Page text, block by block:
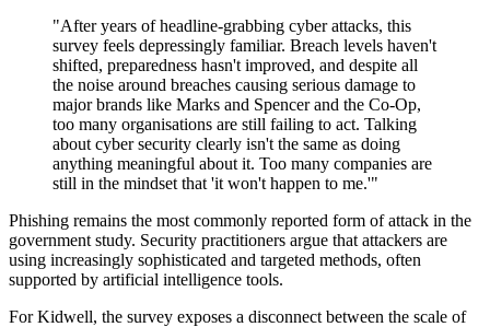
"After years of headline-grabbing cyber attacks, this
survey feels depressingly familiar. Breach levels haven't
shifted, preparedness hasn't improved, and despite all
the noise around breaches causing serious damage to
major brands like Marks and Spencer and the Co-Op,
too many organisations are still failing to act. Talking
about cyber security clearly isn't the same as doing
anything meaningful about it. Too many companies are
still in the mindset that 'it won't happen to me.'"
Phishing remains the most commonly reported form of attack in the
government study. Security practitioners argue that attackers are
using increasingly sophisticated and targeted methods, often
supported by artificial intelligence tools.
For Kidwell, the survey exposes a disconnect between the scale of